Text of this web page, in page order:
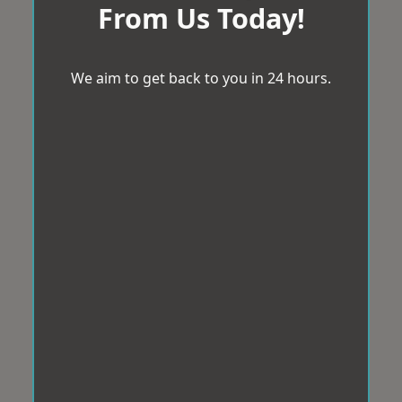
From Us Today!
We aim to get back to you in 24 hours.